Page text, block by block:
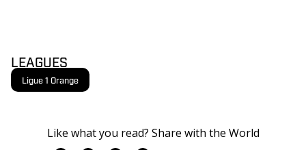
LEAGUES
Ligue 1 Orange
Like what you read? Share with the World